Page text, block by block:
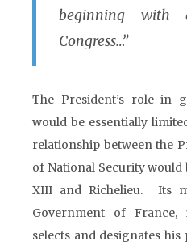
beginning with
Congress…”
The President’s role in
would be essentially
relationship between the
of National Security
XIII and Richelieu. Its
Government of
selects and designates